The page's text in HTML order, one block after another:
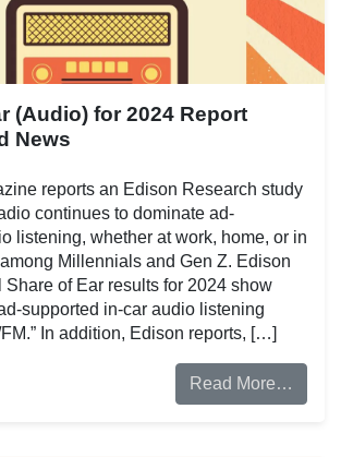
(Audio) for 2024 Report
News
reports an Edison Research study
continues to dominate ad-
listening, whether at work, home, or in
Millennials and Gen Z. Edison
Share of Ear results for 2024 show
supported in-car audio listening
In addition, Edison reports, […]
Read More…